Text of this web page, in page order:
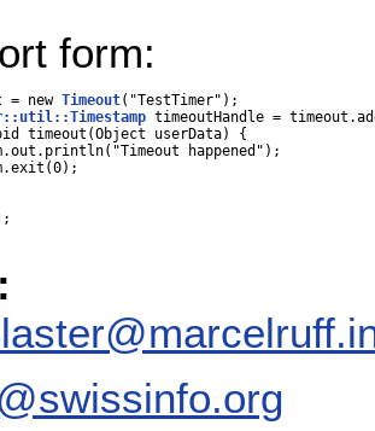
form:
= new Timeout("TestTimer");
timeoutHandle =
timeout(Object userData) {
happened");